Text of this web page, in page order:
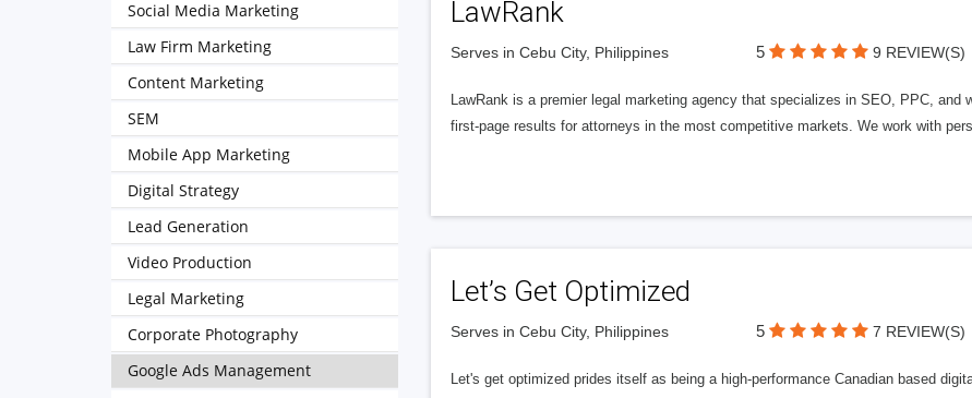
LawRank
Serves in Cebu City, Philippines 5 9 REVIEW(S)
LawRank is a premier legal marketing agency that specializes in SEO, PPC, and
first-page results for attorneys in the most competitive markets. We work with
Let’s Get Optimized
Serves in Cebu City, Philippines 5 7 REVIEW(S)
Let's get optimized prides itself as being a high-performance Canadian based
Social Media Marketing
Law Firm Marketing
Content Marketing
SEM
Mobile App Marketing
Digital Strategy
Lead Generation
Video Production
Legal Marketing
Corporate Photography
Google Ads Management